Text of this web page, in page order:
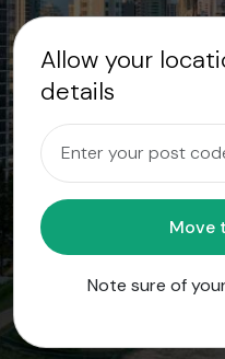
Allow your
details
Note sure of